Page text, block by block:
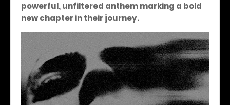
powerful, unfiltered anthem marking a bold
new chapter in their journey.